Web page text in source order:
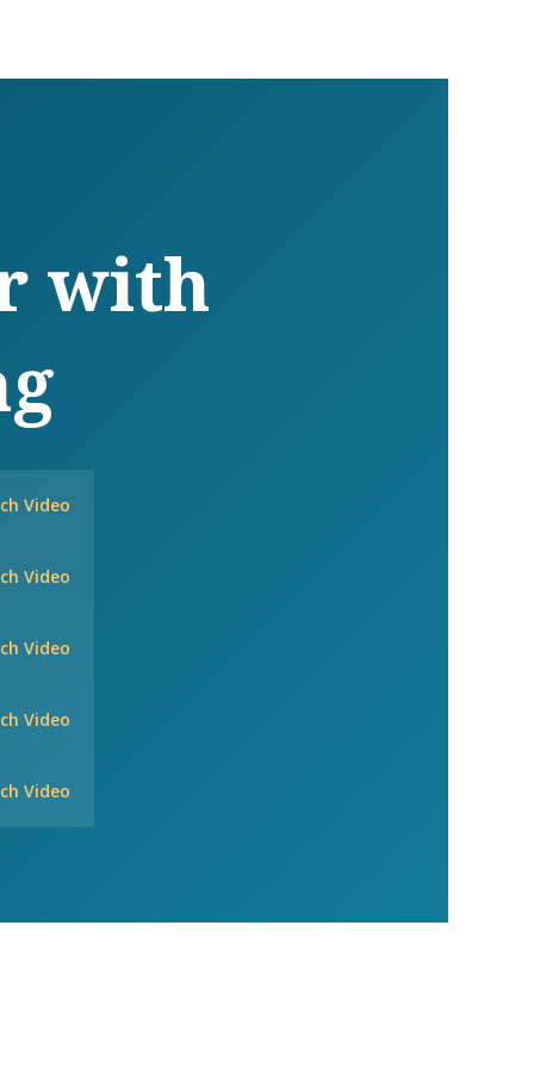
with
Video
Video
Video
Video
Video